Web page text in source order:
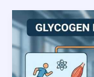
Game
Day
Nutrition
Checklist
for